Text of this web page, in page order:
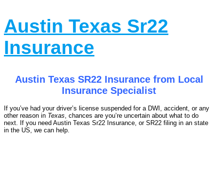
Austin Texas Sr22
Insurance
Austin Texas SR22 Insurance from Local
Insurance Specialist
If you’ve had your driver’s license suspended for a DWI, accident, or any
other reason in Texas , chances are you’re uncertain about what to do
next. If you need Austin Texas Sr22 Insurance, or SR22 filing in an state
in the US, we can help.